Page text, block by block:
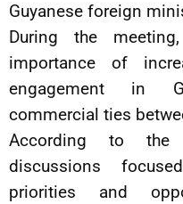
Guyanese foreign
During the
importance of
engagement in
commercial ties
According to the
discussions
priorities and